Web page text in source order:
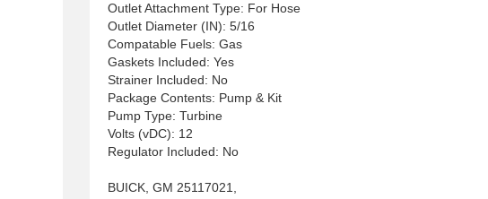
Outlet Attachment Type: For Hose
Outlet Diameter (IN): 5/16
Compatable Fuels: Gas
Gaskets Included: Yes
Strainer Included: No
Package Contents: Pump & Kit
Pump Type: Turbine
Volts (vDC): 12
Regulator Included: No
BUICK, GM 25117021,